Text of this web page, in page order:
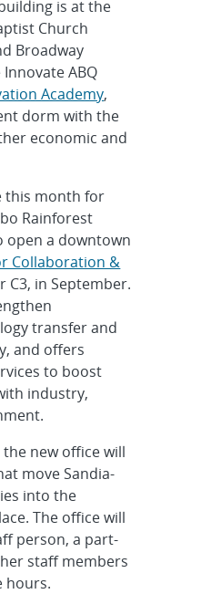
is at the
Church
Broadway
ABQ
Academy,
dorm with the
economic and
this month for
Rainforest
open a downtown
Collaboration &
C3, in September.
transfer and
and offers
to boost
industry,
new office will
move Sandia-
into the
The office will
person, a part-
staff members
hours.